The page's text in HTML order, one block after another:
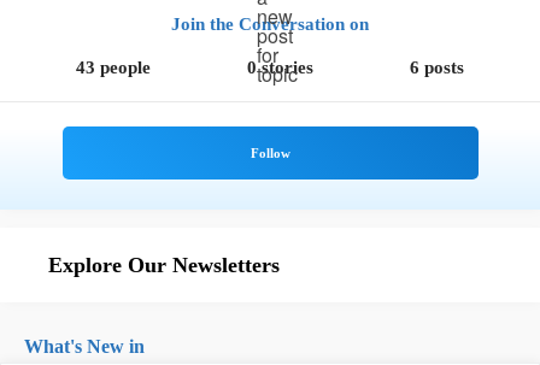
Join the Conversation on
43 people 0 stories 6 posts
Explore Our Newsletters
What's New in